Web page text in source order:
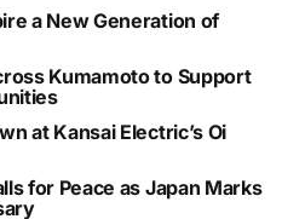
a New Generation of
Kumamoto to Support
at Kansai Electric’s Oi
for Peace as Japan Marks